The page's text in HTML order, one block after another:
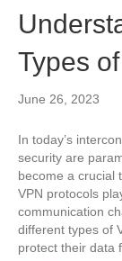
Types
June 26, 2023
In today’s
security are
become a crucial
VPN protocols
communication
different types of
protect their data